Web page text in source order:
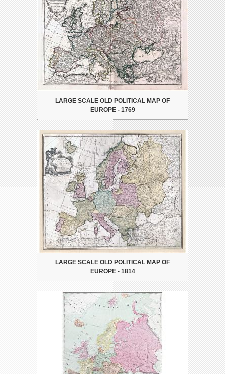
LARGE SCALE OLD POLITICAL MAP OF
EUROPE - 1769
LARGE SCALE OLD POLITICAL MAP OF
EUROPE - 1814